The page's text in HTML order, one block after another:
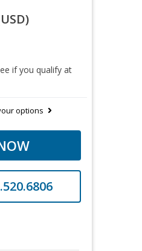
if you qualify at
options